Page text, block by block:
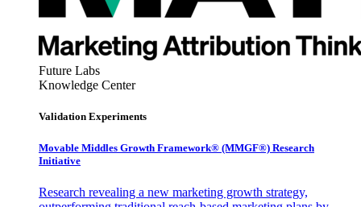
Future Labs
Knowledge Center
Validation Experiments
Movable Middles Growth Framework® (MMGF®) Research
Initiative
Research revealing a new marketing growth strategy,